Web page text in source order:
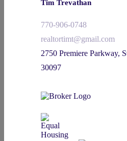
Tim Trevathan
770-906-0748
realtortimt@gmail.com
2750 Premiere Parkway,
30097